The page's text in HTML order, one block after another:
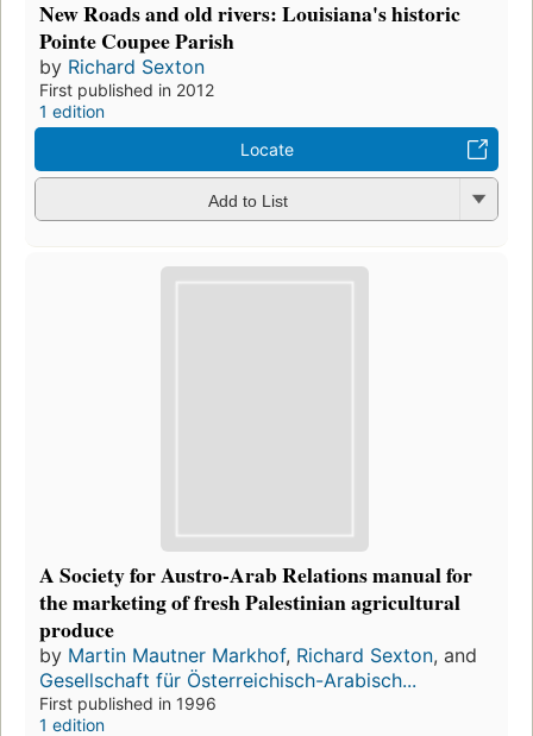
New Roads and old rivers: Louisiana's historic
Pointe Coupee Parish
by Richard Sexton
First published in 2012
1 edition
Locate
Add to List
A Society for Austro-Arab Relations manual for
the marketing of fresh Palestinian agricultural
produce
by Martin Mautner Markhof, Richard Sexton, and
Gesellschaft für Österreichisch-Arabisch...
First published in 1996
1 edition